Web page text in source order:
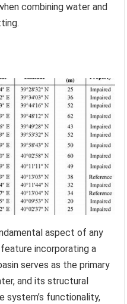
combining water and
aspect of any
incorporating a
serves as the primary
and its structural
system’s functionality,